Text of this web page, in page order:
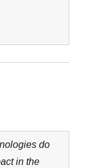
do
in the